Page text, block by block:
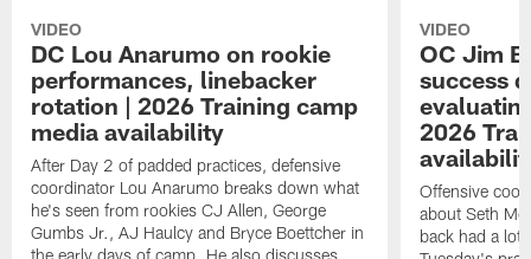
VIDEO
DC Lou Anarumo on rookie
performances, linebacker
rotation | 2026 Training camp
media availability
After Day 2 of padded practices, defensive
coordinator Lou Anarumo breaks down what
he's seen from rookies CJ Allen, George
Gumbs Jr., AJ Haulcy and Bryce Boettcher in
VIDEO
OC Jim
success
2026
Offensive
about Seth
back had a lot